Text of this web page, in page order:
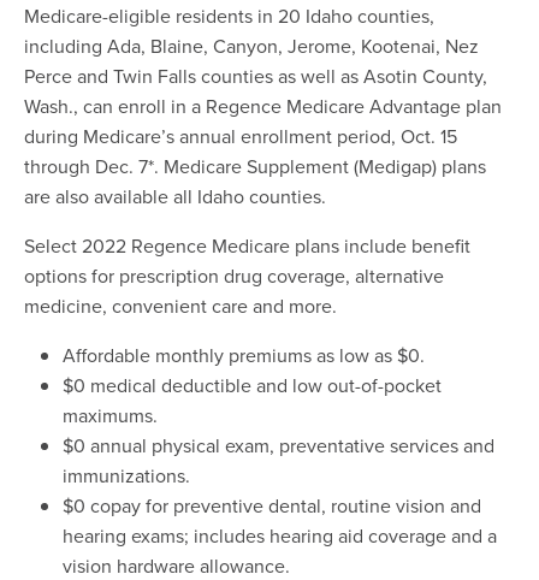
Medicare-eligible residents in 20 Idaho counties,
including Ada, Blaine, Canyon, Jerome, Kootenai, Nez
Perce and Twin Falls counties as well as Asotin County,
Wash., can enroll in a Regence Medicare Advantage plan
during Medicare’s annual enrollment period, Oct. 15
through Dec. 7*. Medicare Supplement (Medigap) plans
are also available all Idaho counties.
Select 2022 Regence Medicare plans include benefit
options for prescription drug coverage, alternative
medicine, convenient care and more.
Affordable monthly premiums as low as $0.
$0 medical deductible and low out-of-pocket
maximums.
$0 annual physical exam, preventative services and
immunizations.
$0 copay for preventive dental, routine vision and
hearing exams; includes hearing aid coverage and a
vision hardware allowance.